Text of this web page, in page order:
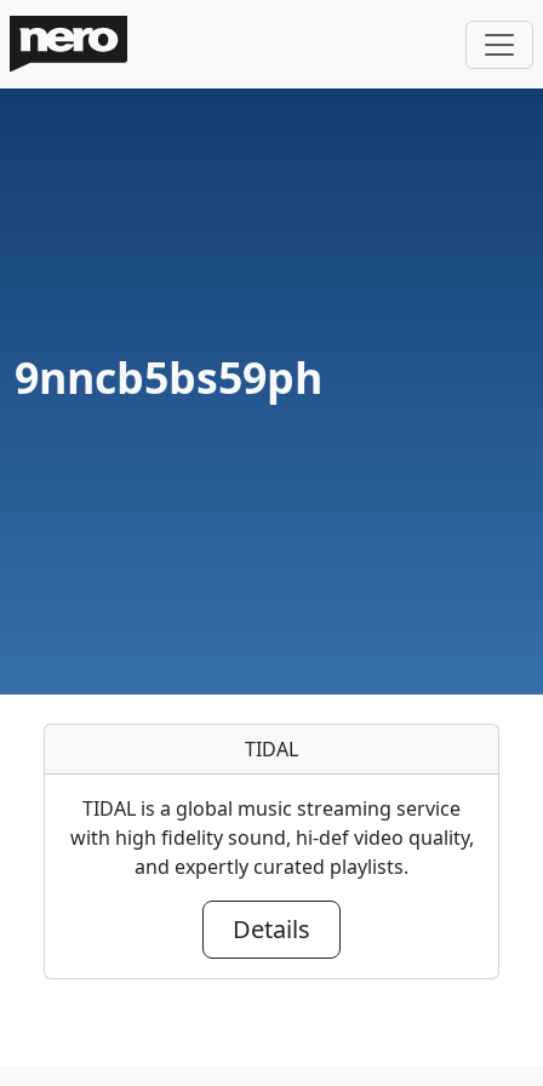
9nncb5bs59ph
TIDAL
TIDAL is a global music streaming service
with high fidelity sound, hi-def video quality,
and expertly curated playlists.
Details